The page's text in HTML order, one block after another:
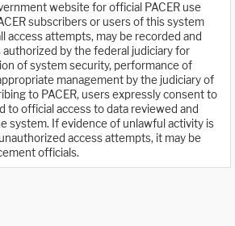
website for official PACER use
subscribers or users of this system
access attempts, may be recorded and
by the federal judiciary for
of system security, performance of
management by the judiciary of
to PACER, users expressly consent to
to official access to data reviewed and
system. If evidence of unlawful activity is
access attempts, it may be
officials.